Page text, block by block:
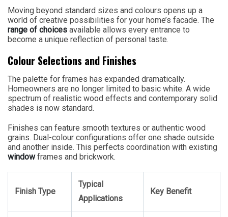
Moving beyond standard sizes and colours opens up a
world of creative possibilities for your home’s facade. The
range of choices available allows every entrance to
become a unique reflection of personal taste.
Colour Selections and Finishes
The palette for frames has expanded dramatically.
Homeowners are no longer limited to basic white. A wide
spectrum of realistic wood effects and contemporary solid
shades is now standard.
Finishes can feature smooth textures or authentic wood
grains. Dual-colour configurations offer one shade outside
and another inside. This perfects coordination with existing
windowframes and brickwork.
Finish Type
Typical
Applications
Key Benefit